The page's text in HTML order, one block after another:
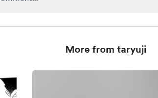
More from taryuji